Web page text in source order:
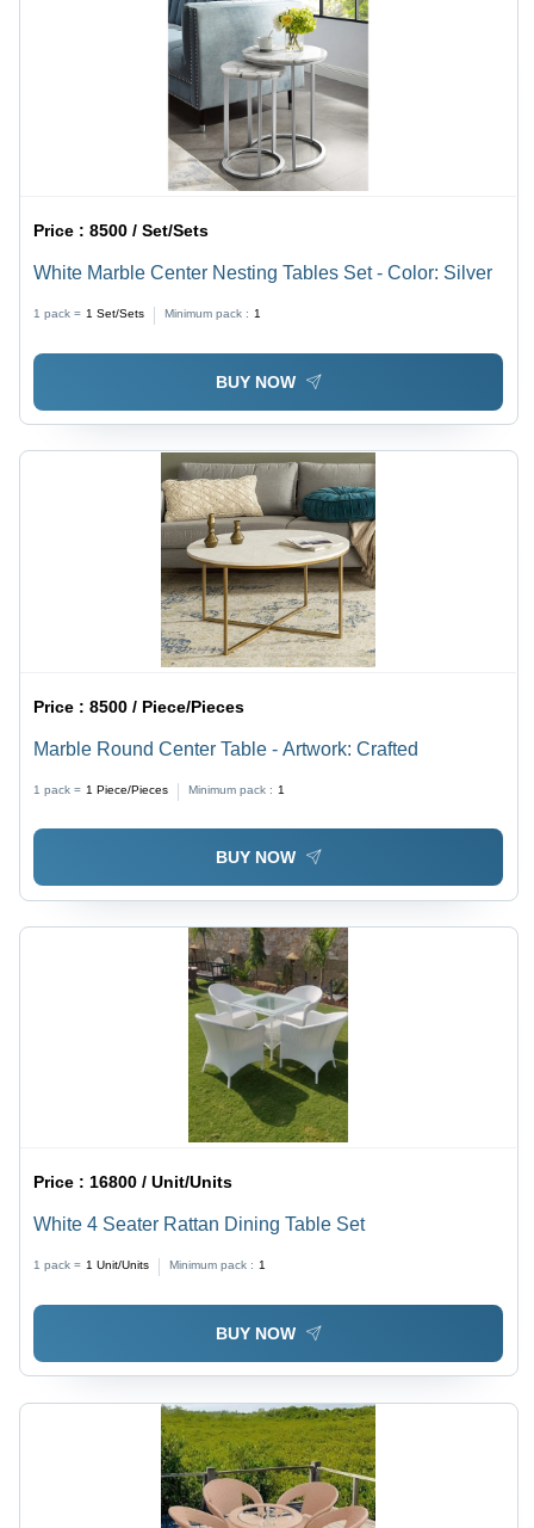
Price :8500 / Set/Sets
White Marble Center Nesting Tables Set - Color: Silver
1 pack = 1 Set/Sets Minimum pack : 1
BUY NOW
Price :8500 / Piece/Pieces
Marble Round Center Table - Artwork: Crafted
1 pack = 1 Piece/Pieces Minimum pack : 1
BUY NOW
Price :16800 / Unit/Units
White 4 Seater Rattan Dining Table Set
1 pack = 1 Unit/Units Minimum pack : 1
BUY NOW